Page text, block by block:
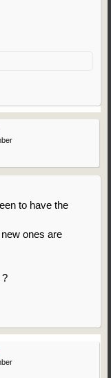
to have the
ones are
?